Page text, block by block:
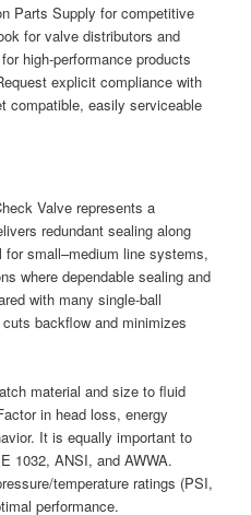
Parts Supply for competitive
for valve distributors and
high-performance products
explicit compliance with
compatible, easily serviceable
Valve represents a
redundant sealing along
small–medium line systems,
where dependable sealing and
with many single-ball
backflow and minimizes
material and size to fluid
in head loss, energy
It is equally important to
1032, ANSI, and AWWA.
temperature ratings (PSI,
performance.